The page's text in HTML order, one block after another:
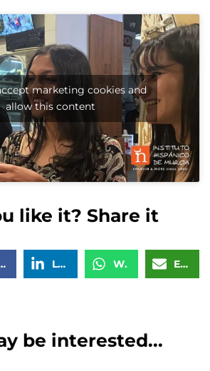
marketing cookies and
allow this content
like it? Share it
LinkedIn WhatsApp Email
be interested...